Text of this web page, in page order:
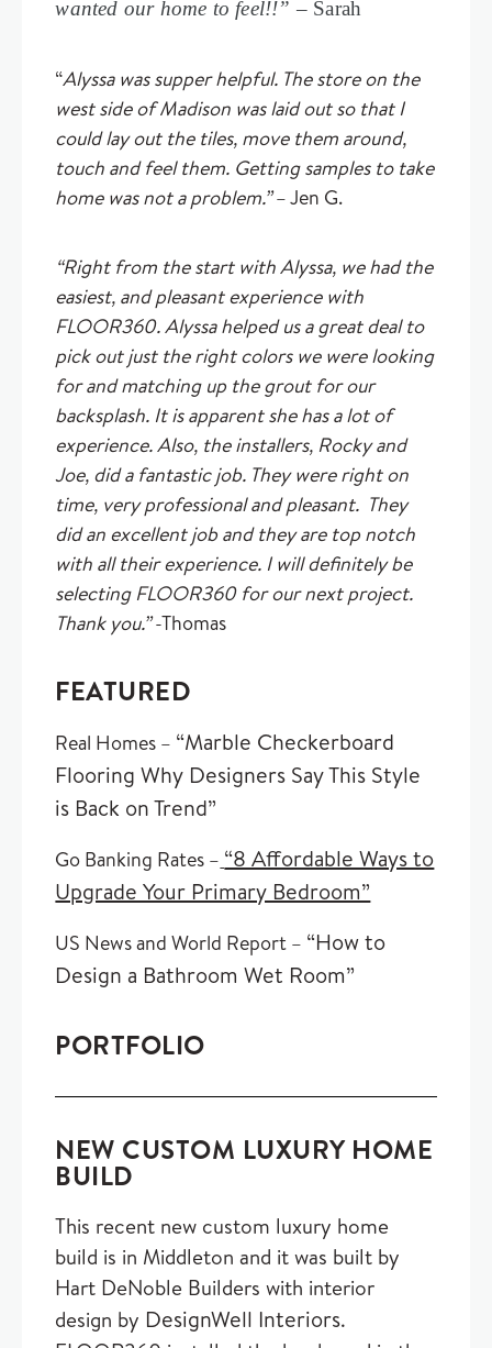
wanted our home to feel!!” – Sarah
“Alyssa was supper helpful. The store on the
west side of Madison was laid out so that I
could lay out the tiles, move them around,
touch and feel them. Getting samples to take
home was not a problem.”– Jen G.
“Right from the start with Alyssa, we had the
easiest, and pleasant experience with
FLOOR360. Alyssa helped us a great deal to
pick out just the right colors we were looking
for and matching up the grout for our
backsplash. It is apparent she has a lot of
experience. Also, the installers, Rocky and
Joe, did a fantastic job. They were right on
time, very professional and pleasant. They
did an excellent job and they are top notch
with all their experience. I will definitely be
selecting FLOOR360 for our next project.
Thank you.”-Thomas
FEATURED
Real Homes – “Marble Checkerboard
Flooring Why Designers Say This Style
is Back on Trend”
Go Banking Rates – “8 Affordable Ways to
Upgrade Your Primary Bedroom”
US News and World Report – “How to
Design a Bathroom Wet Room”
PORTFOLIO
NEW CUSTOM LUXURY HOME
BUILD
This recent new custom luxury home
build is in Middleton and it was built by
Hart DeNoble Builders with interior
design by DesignWell Interiors.